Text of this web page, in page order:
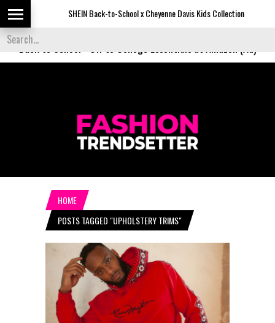
SHEIN Back-to-School x Cheyenne Davis Kids Collection
Back to School
HOME
POSTS TAGGED "UPHOLSTERY TRIMS"